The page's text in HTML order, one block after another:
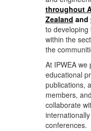
throughout
Zealand and
to developing
within the
the
At IPWEA we
educational
publications,
members,
collaborate
conferences.